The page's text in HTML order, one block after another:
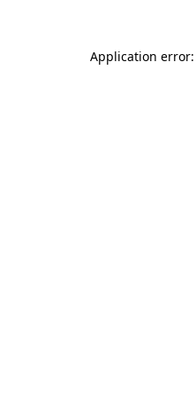
Application